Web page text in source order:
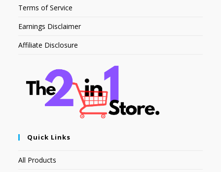
Terms of Service
Earnings Disclaimer
Affiliate Disclosure
Quick Links
All Products